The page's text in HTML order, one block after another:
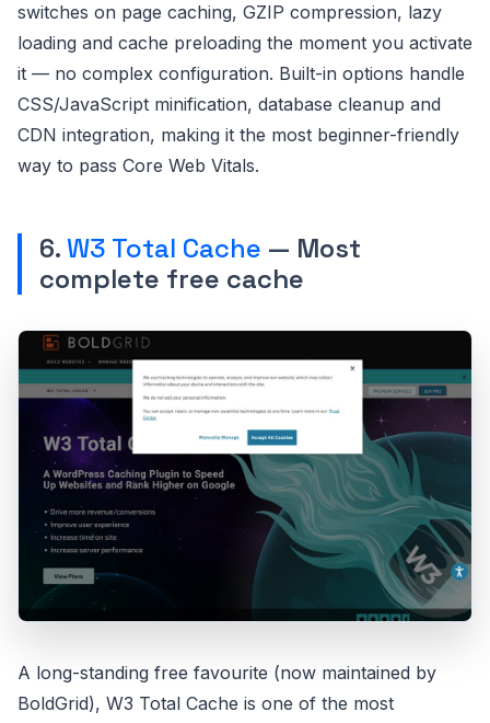
switches on page caching, GZIP compression, lazy
loading and cache preloading the moment you activate
it — no complex configuration. Built-in options handle
CSS/JavaScript minification, database cleanup and
CDN integration, making it the most beginner-friendly
way to pass Core Web Vitals.
6.W3 Total Cache — Most
complete free cache
A long-standing free favourite (now maintained by
BoldGrid), W3 Total Cache is one of the most